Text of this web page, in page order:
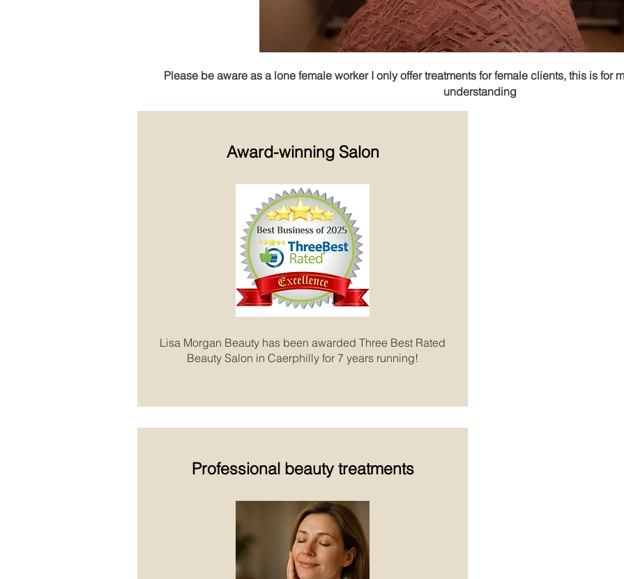
Please be aware as a lone female worker I only offer treatments for female clients, this is for
understanding
Award-winning Salon
Lisa Morgan Beauty has been awarded Three Best Rated
Beauty Salon in Caerphilly for 7 years running!
Professional beauty treatments